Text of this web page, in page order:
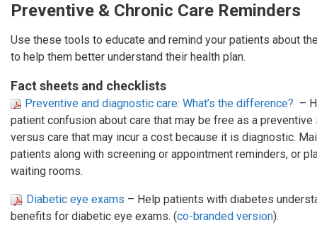
Preventive & Chronic Care Reminders
Use these tools to educate and remind your patients about
to help them better understand their health plan.
Fact sheets and checklists
Preventive and diagnostic care: What’s the difference? –
patient confusion about care that may be free as a preventive
versus care that may incur a cost because it is diagnostic.
patients along with screening or appointment reminders, or
waiting rooms.
Diabetic eye exams – Help patients with diabetes
benefits for diabetic eye exams. (co-branded version).